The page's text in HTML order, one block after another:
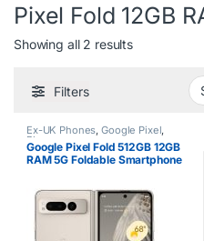
Pixel Fold 12GB
Showing all 2 resultsSorted by
Filters
Ex-UK Phones,Google Pixel,
Phones
Google Pixel Fold 512GB 12GB
RAM 5G Foldable Smartphone